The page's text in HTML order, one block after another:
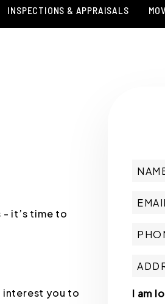
INSPECTIONS & APPRAISALS
- it’s time to
interest you to
I am